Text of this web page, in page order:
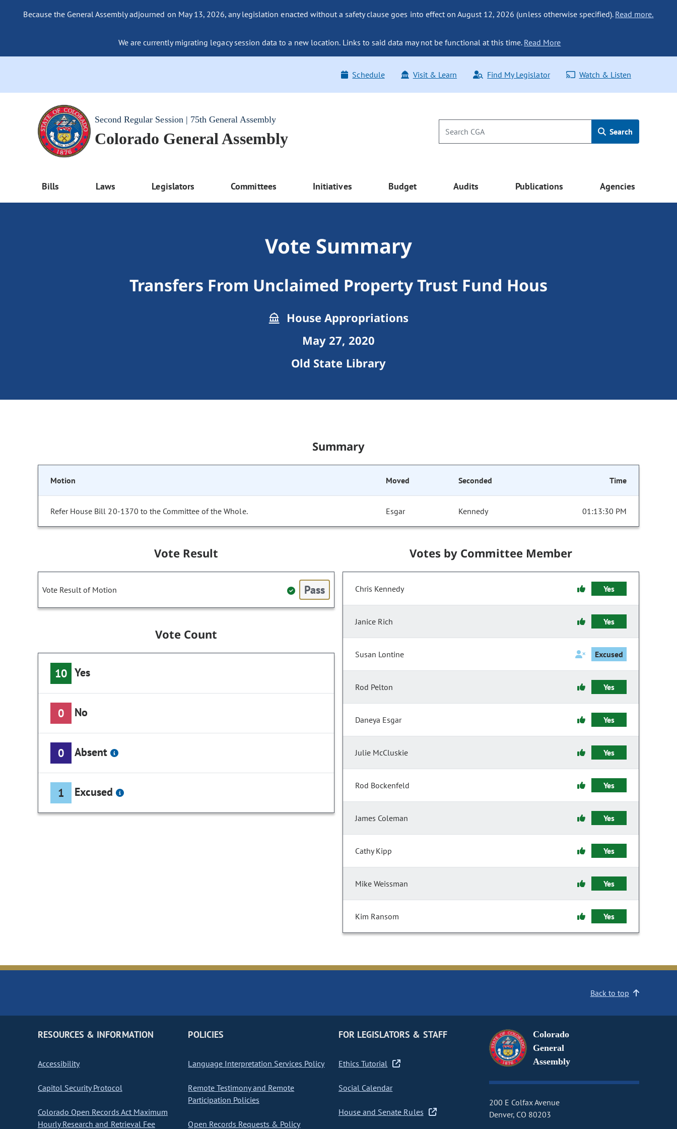
Because the General Assembly adjourned on May 13, 2026, any legislation enacted without a safety clause goes into effect on August 12, 2026 (unless otherwise specified). Read more.
We are currently migrating legacy session data to a new location. Links to said data may not be functional at this time. Read More
Schedule Visit & Learn Find My Legislator Watch & Listen
Second Regular Session | 75th General Assembly
Colorado General Assembly Search
Bills Laws Legislators Committees Initiatives Budget Audits Publications Agencies
Vote Summary
Transfers From Unclaimed Property Trust Fund Hous
House Appropriations
May 27, 2020
Old State Library
Summary
Motion Moved Seconded Time
Refer House Bill 20-1370 to the Committee of the Whole. Esgar Kennedy 01:13:30 PM
Vote Result
Vote Result of Motion Pass
Vote Count
10 Yes
0 No
0 Absent
1 Excused
Votes by Committee Member
Chris Kennedy Yes
Janice Rich Yes
Susan Lontine Excused
Rod Pelton Yes
Daneya Esgar Yes
Julie McCluskie Yes
Rod Bockenfeld Yes
James Coleman Yes
Cathy Kipp Yes
Mike Weissman Yes
Kim Ransom Yes
Back to top
RESOURCES & INFORMATION
Accessibility
Capitol Security Protocol
Colorado Open Records Act Maximum
Hourly Research and Retrieval Fee
POLICIES
Language Interpretation Services Policy
Remote Testimony and Remote
Participation Policies
Open Records Requests & Policy
FOR LEGISLATORS & STAFF
Ethics Tutorial
Social Calendar
House and Senate Rules
Colorado
General
Assembly
200 E Colfax Avenue
Denver, CO 80203